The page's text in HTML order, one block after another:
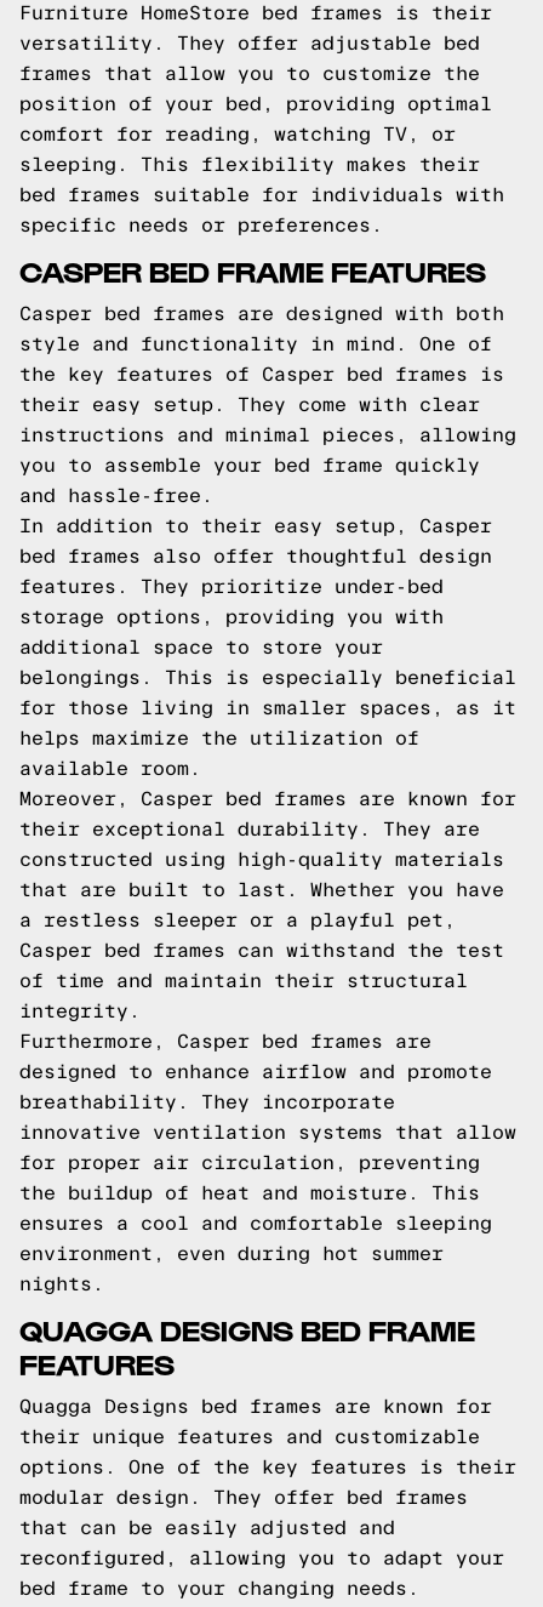
Furniture HomeStore bed frames is their
versatility. They offer adjustable bed
frames that allow you to customize the
position of your bed, providing optimal
comfort for reading, watching TV, or
sleeping. This flexibility makes their
bed frames suitable for individuals with
specific needs or preferences.
CASPER BED FRAME FEATURES
Casper bed frames are designed with both
style and functionality in mind. One of
the key features of Casper bed frames is
their easy setup. They come with clear
instructions and minimal pieces, allowing
you to assemble your bed frame quickly
and hassle-free.
In addition to their easy setup, Casper
bed frames also offer thoughtful design
features. They prioritize under-bed
storage options, providing you with
additional space to store your
belongings. This is especially beneficial
for those living in smaller spaces, as it
helps maximize the utilization of
available room.
Moreover, Casper bed frames are known for
their exceptional durability. They are
constructed using high-quality materials
that are built to last. Whether you have
a restless sleeper or a playful pet,
Casper bed frames can withstand the test
of time and maintain their structural
integrity.
Furthermore, Casper bed frames are
designed to enhance airflow and promote
breathability. They incorporate
innovative ventilation systems that allow
for proper air circulation, preventing
the buildup of heat and moisture. This
ensures a cool and comfortable sleeping
environment, even during hot summer
nights.
QUAGGA DESIGNS BED FRAME
FEATURES
Quagga Designs bed frames are known for
their unique features and customizable
options. One of the key features is their
modular design. They offer bed frames
that can be easily adjusted and
reconfigured, allowing you to adapt your
bed frame to your changing needs.